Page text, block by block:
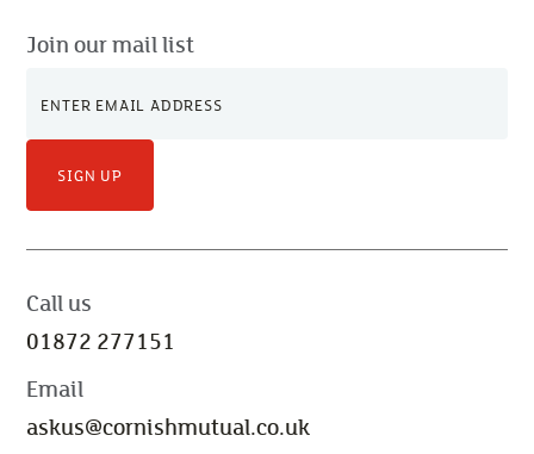
Join our mail list
SIGN UP
Call us
01872 277151
Email
askus@cornishmutual.co.uk